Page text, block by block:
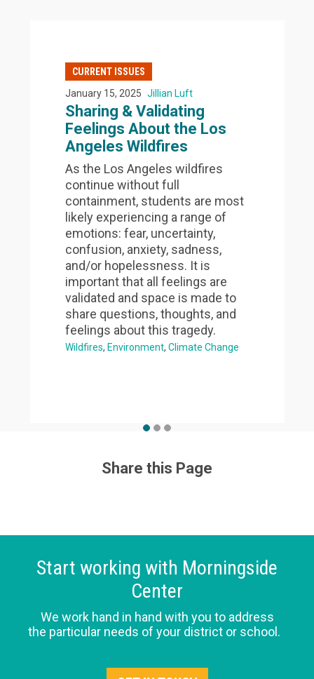
CURRENT ISSUES
January 15, 2025 Jillian Luft
Sharing & Validating
Feelings About the Los
Angeles Wildfires
As the Los Angeles wildfires
continue without full
containment, students are most
likely experiencing a range of
emotions: fear, uncertainty,
confusion, anxiety, sadness,
and/or hopelessness. It is
important that all feelings are
validated and space is made to
share questions, thoughts, and
feelings about this tragedy.
Wildfires Environment Climate Change
Share this Page
Start working with Morningside
Center
We work hand in hand with you to address
the particular needs of your district or school.